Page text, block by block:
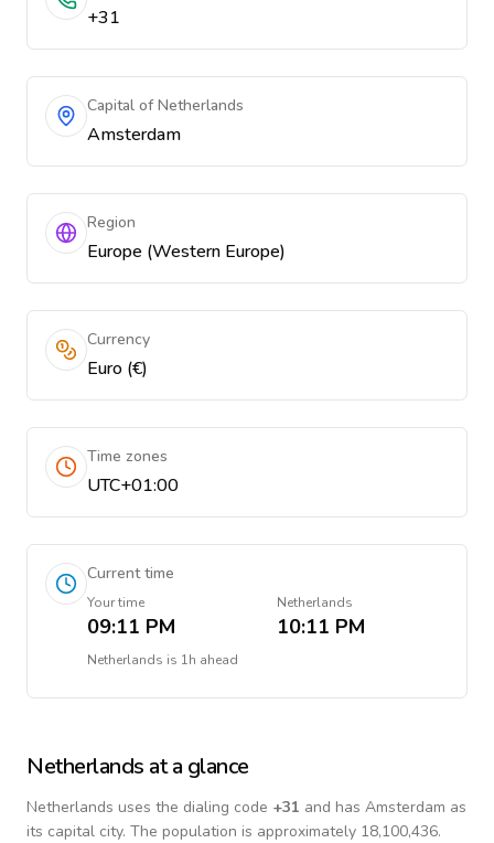
+31
Capital of Netherlands
Amsterdam
Region
Europe (Western Europe)
Currency
Euro (€)
Time zones
UTC+01:00
Current time
Your time
09:11 PM
Netherlands
10:11 PM
Netherlands is 1h ahead
Netherlands at a glance
Netherlands uses the dialing code +31 and has Amsterdam as
its capital city. The population is approximately 18,100,436.